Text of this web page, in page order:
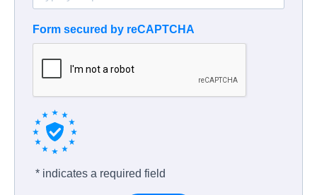
Form secured by reCAPTCHA
* indicates a required field